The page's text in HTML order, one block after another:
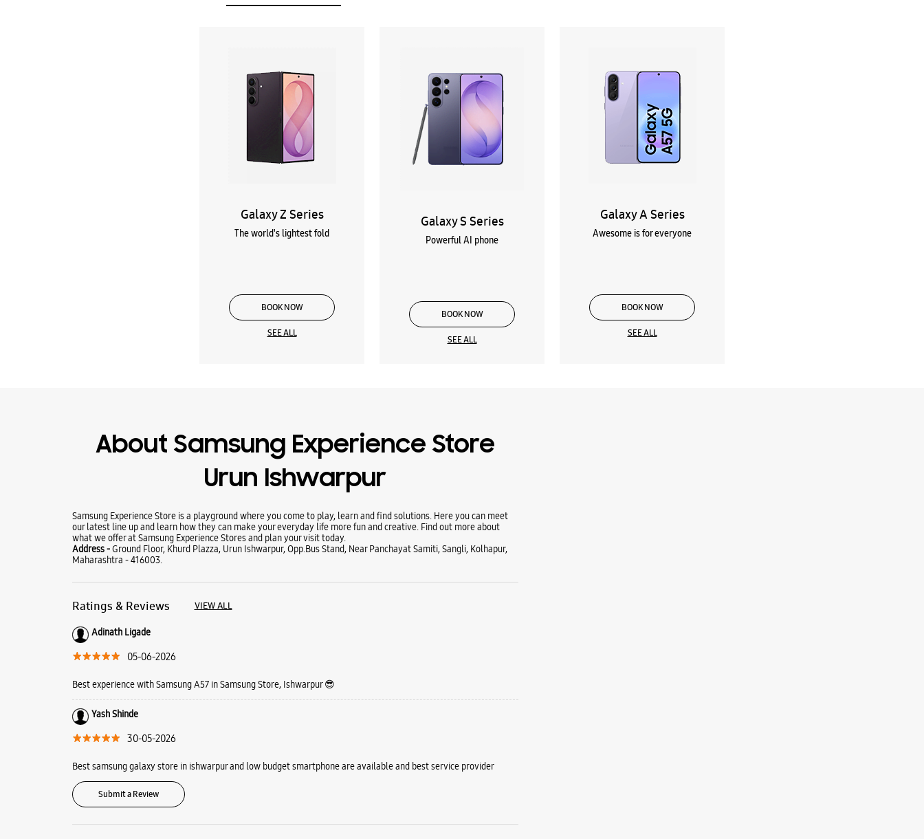
Galaxy Z Series
The world's lightest fold
BOOK NOW
SEE ALL
Galaxy S Series
Powerful AI phone
BOOK NOW
SEE ALL
Galaxy A Series
Awesome is for everyone
BOOK NOW
SEE ALL
About Samsung Experience Store
Urun Ishwarpur
Samsung Experience Store is a playground where you come to play, learn and find solutions. Here you can meet
our latest line up and learn how they can make your everyday life more fun and creative. Find out more about
what we offer at Samsung Experience Stores and plan your visit today.
Address -Ground Floor, Khurd Plazza, Urun Ishwarpur, Opp.Bus Stand, Near Panchayat Samiti, Sangli, Kolhapur,
Maharashtra - 416003.
Ratings & Reviews VIEW ALL
Adinath Ligade
05-06-2026
Best experience with Samsung A57 in Samsung Store, Ishwarpur 😎
Yash Shinde
30-05-2026
Best samsung galaxy store in ishwarpur and low budget smartphone are available and best service provider
Submit a Review